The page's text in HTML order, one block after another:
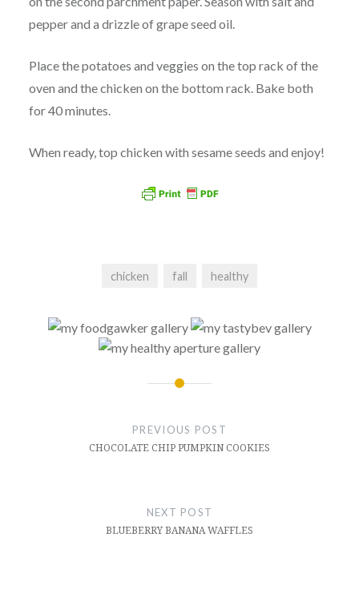
pepper and a drizzle of grape seed oil.
Place the potatoes and veggies on the top rack of the
oven and the chicken on the bottom rack. Bake both
for 40 minutes.
When ready, top chicken with sesame seeds and enjoy!
chicken fall healthy
PREVIOUS POST
CHOCOLATE CHIP PUMPKIN COOKIES
NEXT POST
BLUEBERRY BANANA WAFFLES